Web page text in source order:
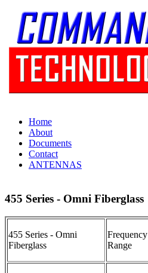
Home
About
Documents
Contact
ANTENNAS
455 Series - Omni Fiberglass
455 Series - Omni
Fiberglass
Frequency
Range